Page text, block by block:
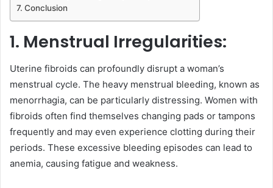
Conclusion
1. Menstrual Irregularities:
Uterine fibroids can profoundly disrupt a woman’s
menstrual cycle. The heavy menstrual bleeding, known as
menorrhagia, can be particularly distressing. Women with
fibroids often find themselves changing pads or tampons
frequently and may even experience clotting during their
periods. These excessive bleeding episodes can lead to
anemia, causing fatigue and weakness.